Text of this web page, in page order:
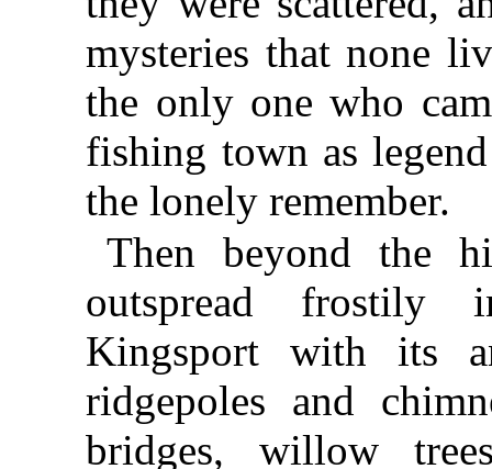
mysteries that none
the only one who
fishing town as
the lonely remember.
Then beyond the
outspread frostily
Kingsport with its
ridgepoles and
bridges, willow